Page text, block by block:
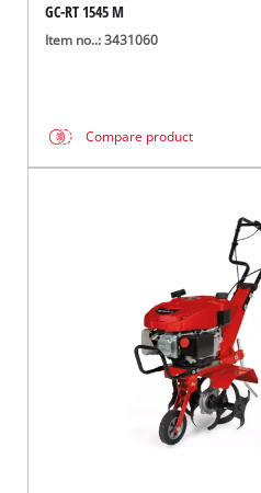
GC-RT 1545 M
Item no..: 3431060
Compare product